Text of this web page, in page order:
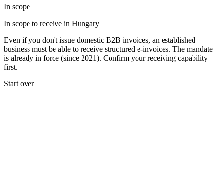
Experts
Our AuthorsBecome a Contributor
In scope
In scope to receive in Hungary
Even if you don't issue domestic B2B invoices, an established
business must be able to receive structured e-invoices. The mandate
is already in force (since 2021). Confirm your receiving capability
first.
Start over